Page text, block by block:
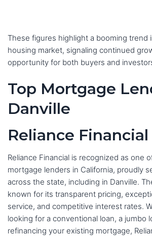
These figures highlight a booming trend
housing market, signaling continued
opportunity for both buyers and
Top Mortgage
Danville
Reliance Financial
Reliance Financial is recognized as one
mortgage lenders in California, proudly
across the state, including in Danville.
known for its transparent pricing,
service, and competitive interest rates.
looking for a conventional loan, a jumbo
refinancing your existing mortgage,